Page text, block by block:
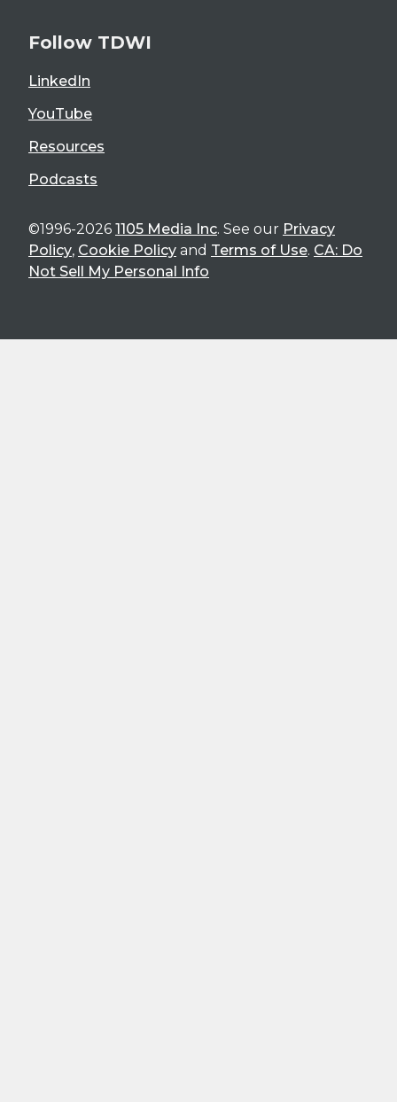
Follow TDWI
LinkedIn
YouTube
Resources
Podcasts
©1996-2026 1105 Media Inc. See our Privacy
Policy, Cookie Policy and Terms of Use. CA: Do
Not Sell My Personal Info